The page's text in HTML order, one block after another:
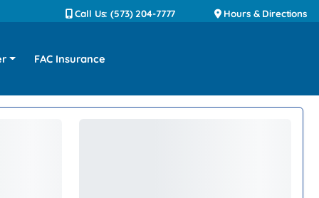
Call Us: (573) 204-7777 Hours & Directions
FAC Insurance